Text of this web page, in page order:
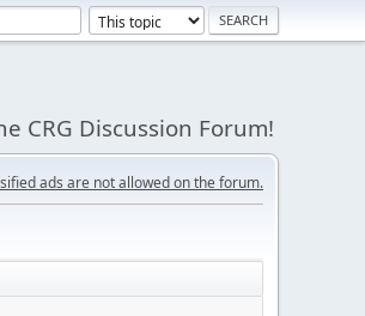
CRG Discussion Forum!
ads are not allowed on the forum.